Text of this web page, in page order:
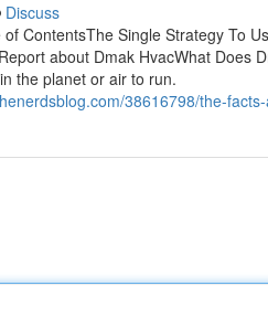
Discuss
ContentsThe Single Strategy To
about Dmak HvacWhat Does
the planet or air to run.
38616798/the-